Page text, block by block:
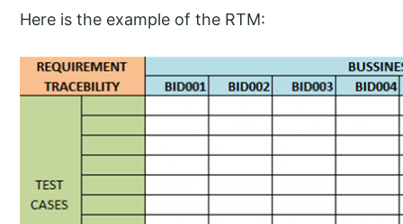
Here is the example of the RTM: